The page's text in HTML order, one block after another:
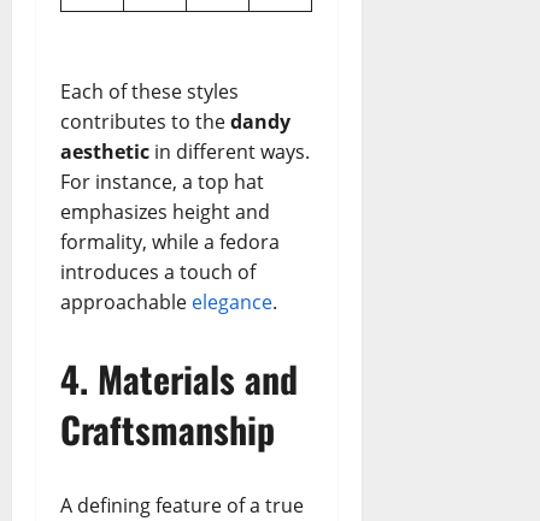
Each of these styles
contributes to thedandy
aesthetic in different ways.
For instance, a top hat
emphasizes height and
formality, while a fedora
introduces a touch of
approachable elegance.
4. Materials and
Craftsmanship
A defining feature of a true